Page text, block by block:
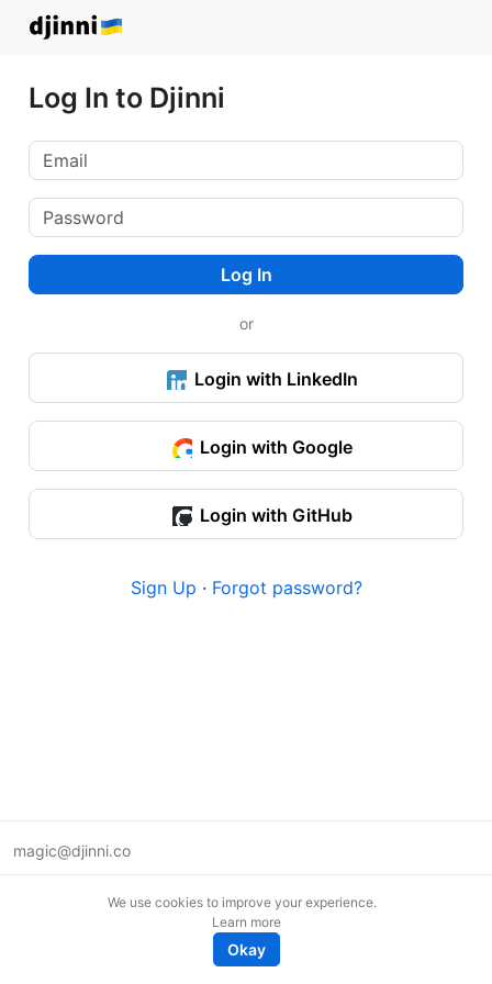
Log In to Djinni
Log In
or
Login with LinkedIn
Login with Google
Login with GitHub
Sign Up · Forgot password?
magic@djinni.co
We use cookies to improve your experience.
Learn more
Okay